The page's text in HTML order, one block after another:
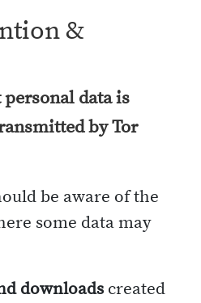
&
data is
by Tor
be aware of the
some data may
downloads created